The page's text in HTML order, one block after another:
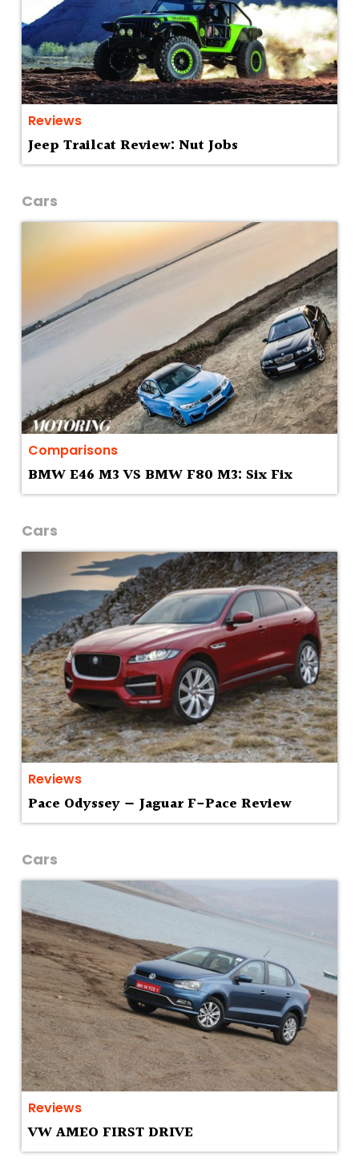
Reviews
Jeep Trailcat Review: Nut Jobs
Cars
Comparisons
BMW E46 M3 VS BMW F80 M3: Six Fix
Cars
Reviews
Pace Odyssey — Jaguar F-Pace Review
Cars
Reviews
VW AMEO FIRST DRIVE